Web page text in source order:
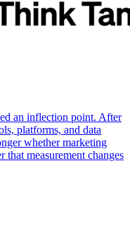
an inflection point. After
platforms, and data
whether marketing
that measurement changes